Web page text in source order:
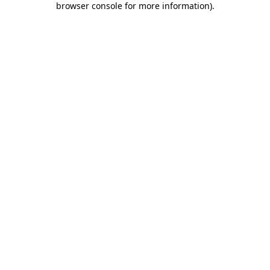
browser console for more information).